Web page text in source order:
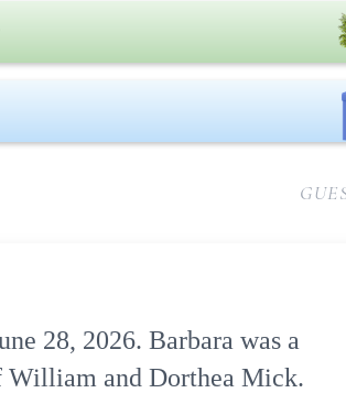
28, 2026. Barbara was a
William and Dorthea Mick.